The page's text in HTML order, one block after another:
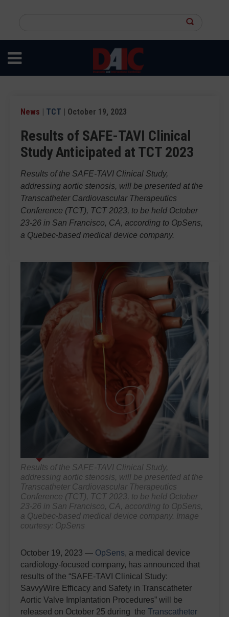
content
site
News | TCT | October 19, 2023
Results of SAFE-TAVI Clinical
Study Anticipated at TCT 2023
Results of the SAFE-TAVI Clinical Study,
addressing aortic stenosis, will be presented at the
Transcatheter Cardiovascular Therapeutics
Conference (TCT), TCT 2023, to be held October
23-26 in San Francisco, CA, according to OpSens,
a Quebec-based medical device company.
Results of the SAFE-TAVI Clinical Study,
addressing aortic stenosis, will be presented at the
Transcatheter Cardiovascular Therapeutics
Conference (TCT), TCT 2023, to be held October
23-26 in San Francisco, CA, according to OpSens,
a Quebec-based medical device company. Image
courtesy: OpSens
October 19, 2023 — OpSens, a medical device
cardiology-focused company, has announced that
results of the “SAFE-TAVI Clinical Study:
SavvyWire Efficacy and Safety in Transcatheter
Aortic Valve Implantation Procedures” will be
released on October 25 during the Transcatheter